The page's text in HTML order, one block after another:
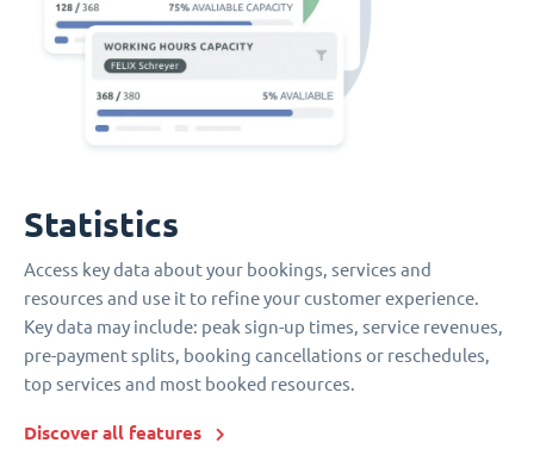
Statistics
Access key data about your bookings, services and
resources and use it to refine your customer experience.
Key data may include: peak sign-up times, service revenues,
pre-payment splits, booking cancellations or reschedules,
top services and most booked resources.
Discover all features